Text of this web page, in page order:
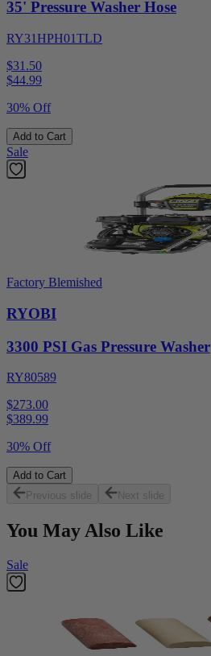
35' Pressure Washer Hose
RY31HPH01TLD
$31.50
$44.99
30% Off
Add to Cart
Sale
Factory Blemished
RYOBI
3300 PSI Gas Pressure Washer
RY80589
$273.00
$389.99
30% Off
Add to Cart
Previous slide
Next slide
You May Also Like
Sale